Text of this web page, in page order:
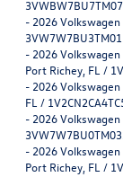
- 2026
- 2026
Port Richey, FL /
- 2026
FL /
- 2026
- 2026
Port Richey, FL /